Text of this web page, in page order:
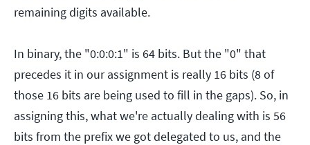
remaining digits available.
In binary, the "0:0:0:1" is 64 bits. But the "0" that
precedes it in our assignment is really 16 bits (8 of
those 16 bits are being used to fill in the gaps). So, in
assigning this, what we're actually dealing with is 56
bits from the prefix we got delegated to us, and the